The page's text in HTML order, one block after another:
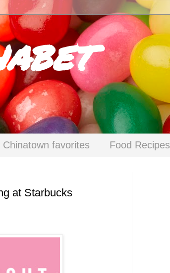
Chinatown favorites Food Recipes
at Starbucks